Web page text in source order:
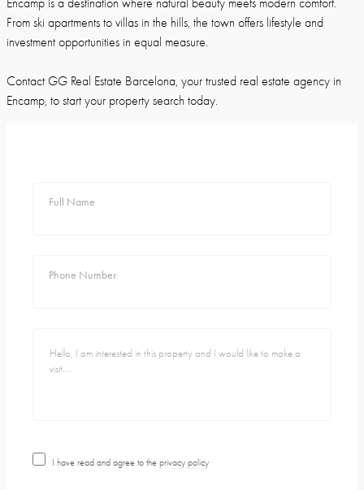
Encamp is a destination where natural beauty meets modern comfort.
From ski apartments to villas in the hills, the town offers lifestyle and
investment opportunities in equal measure.
Contact GG Real Estate Barcelona, your trusted real estate agency in
Encamp, to start your property search today.
Full Name
Phone Number
I have read and agree to the privacy policy